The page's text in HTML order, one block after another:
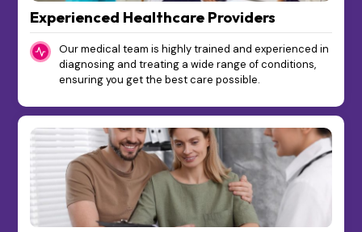
Experienced Healthcare Providers
Our medical team is highly trained and experienced in
diagnosing and treating a wide range of conditions,
ensuring you get the best care possible.